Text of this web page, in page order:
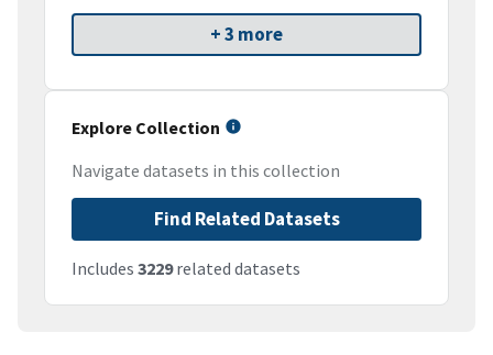
+ 3 more
Explore Collection
Navigate datasets in this collection
Find Related Datasets
Includes 3229related datasets